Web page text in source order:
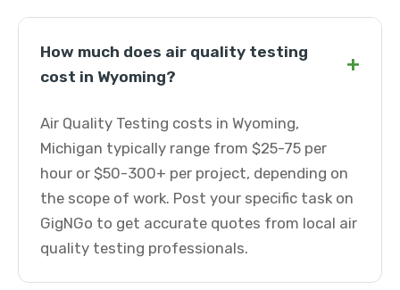
How much does air quality testing
cost in Wyoming?
+
Air Quality Testing costs in Wyoming,
Michigan typically range from $25-75 per
hour or $50-300+ per project, depending on
the scope of work. Post your specific task on
GigNGo to get accurate quotes from local air
quality testing professionals.